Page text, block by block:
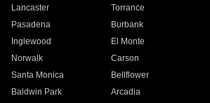
Lancaster
Torrance
Pasadena
Burbank
Inglewood
El Monte
Norwalk
Carson
Santa Monica
Bellflower
Baldwin Park Arcadia